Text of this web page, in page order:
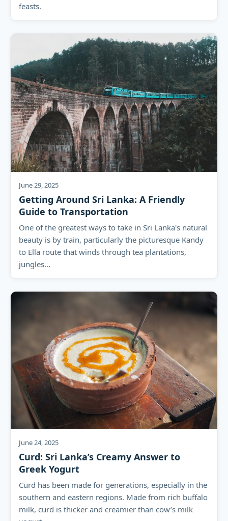
feasts.
June 29, 2025
Getting Around Sri Lanka: A Friendly
Guide to Transportation
One of the greatest ways to take in Sri Lanka's natural
beauty is by train, particularly the picturesque Kandy
to Ella route that winds through tea plantations,
jungles...
June 24, 2025
Curd: Sri Lanka’s Creamy Answer to
Greek Yogurt
Curd has been made for generations, especially in the
southern and eastern regions. Made from rich buffalo
milk, curd is thicker and creamier than cow’s milk